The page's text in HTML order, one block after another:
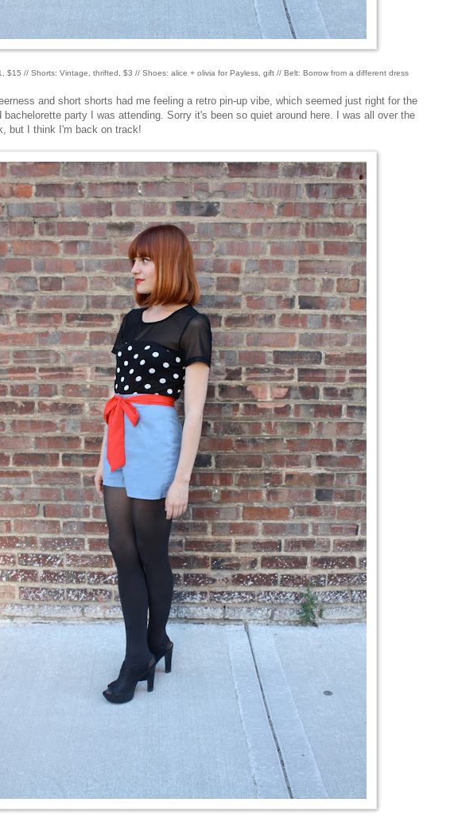
$15 // Shorts: Vintage, thrifted, $3 // Shoes: alice + olivia for Payless, gift // Belt: Borrow from a different dress
and short shorts had me feeling a retro pin-up vibe, which seemed just right for the
bachelorette party I was attending. Sorry it's been so quiet around here. I was all over the
but I think I'm back on track!